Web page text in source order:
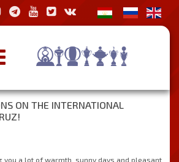
ON THE INTERNATIONAL
you a lot of warmth, sunny days and pleasant